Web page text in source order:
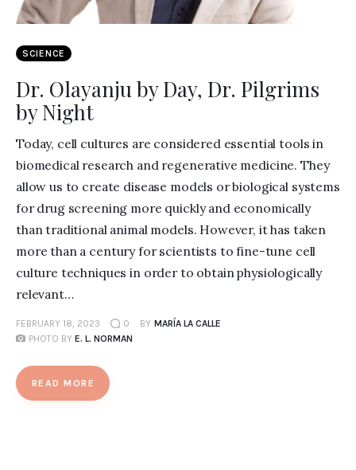
SCIENCE
Dr. Olayanju by Day, Dr. Pilgrims
by Night
Today, cell cultures are considered essential tools in
biomedical research and regenerative medicine. They
allow us to create disease models or biological systems
for drug screening more quickly and economically
than traditional animal models. However, it has taken
more than a century for scientists to fine-tune cell
culture techniques in order to obtain physiologically
relevant…
FEBRUARY 18, 2023 0 BY MARÍA LA CALLE
PHOTO BY E. L. NORMAN
READ MORE